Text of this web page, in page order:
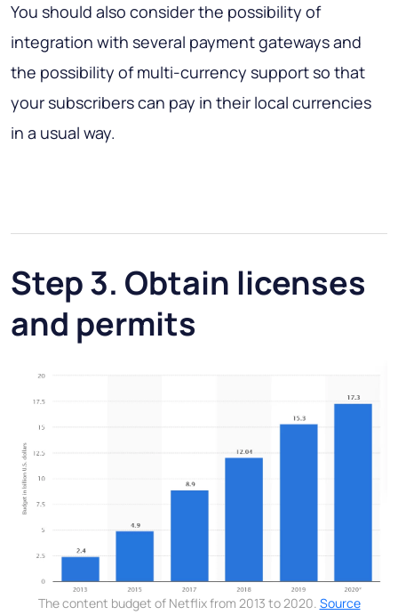
You should also consider the possibility of
integration with several payment gateways and
the possibility of multi-currency support so that
your subscribers can pay in their local currencies
in a usual way.
Step 3. Obtain licenses
and permits
The content budget of Netflix from 2013 to 2020. Source